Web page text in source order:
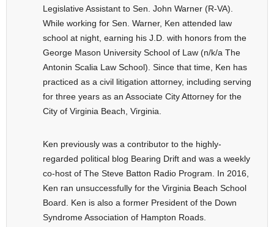
Legislative Assistant to Sen. John Warner (R-VA).
While working for Sen. Warner, Ken attended law
school at night, earning his J.D. with honors from the
George Mason University School of Law (n/k/a The
Antonin Scalia Law School). Since that time, Ken has
practiced as a civil litigation attorney, including serving
for three years as an Associate City Attorney for the
City of Virginia Beach, Virginia.
Ken previously was a contributor to the highly-
regarded political blog Bearing Drift and was a weekly
co-host of The Steve Batton Radio Program. In 2016,
Ken ran unsuccessfully for the Virginia Beach School
Board. Ken is also a former President of the Down
Syndrome Association of Hampton Roads.